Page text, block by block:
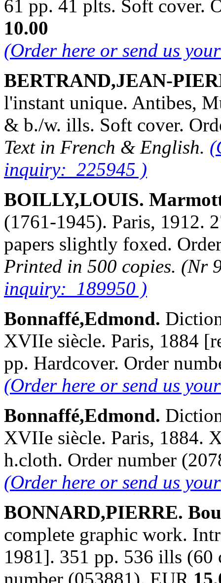
61 pp. 41 plts. Soft cover.
10.00
(Order here or send us
BERTRAND,JEAN-
l'instant unique. Antibes,
& b./w. ills. Soft cover.
Text in French & English.
inquiry: 225945 )
BOILLY,LOUIS.
(1761-1945). Paris, 1912.
papers slightly foxed.
Printed in 500 copies. (Nr
inquiry: 189950 )
Bonnaffé,Edmond.
XVIIe siècle. Paris, 1884
pp. Hardcover. Order
(Order here or send us
Bonnaffé,Edmond.
XVIIe siècle. Paris, 1884.
h.cloth. Order number
(Order here or send us
BONNARD,PIERRE.
complete graphic work.
1981]. 351 pp. 536 ills (60